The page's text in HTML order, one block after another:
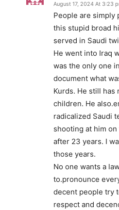
August 17, 2024 At 3:23
People are
this stupid broad
served in Saudi
He went into Iraq
was the only one
document what
Kurds. He still has
children. He
radicalized Saudi
shooting at him
after 23 years. I
those years.
No one wants a
to.pronounce
decent people try
respect and